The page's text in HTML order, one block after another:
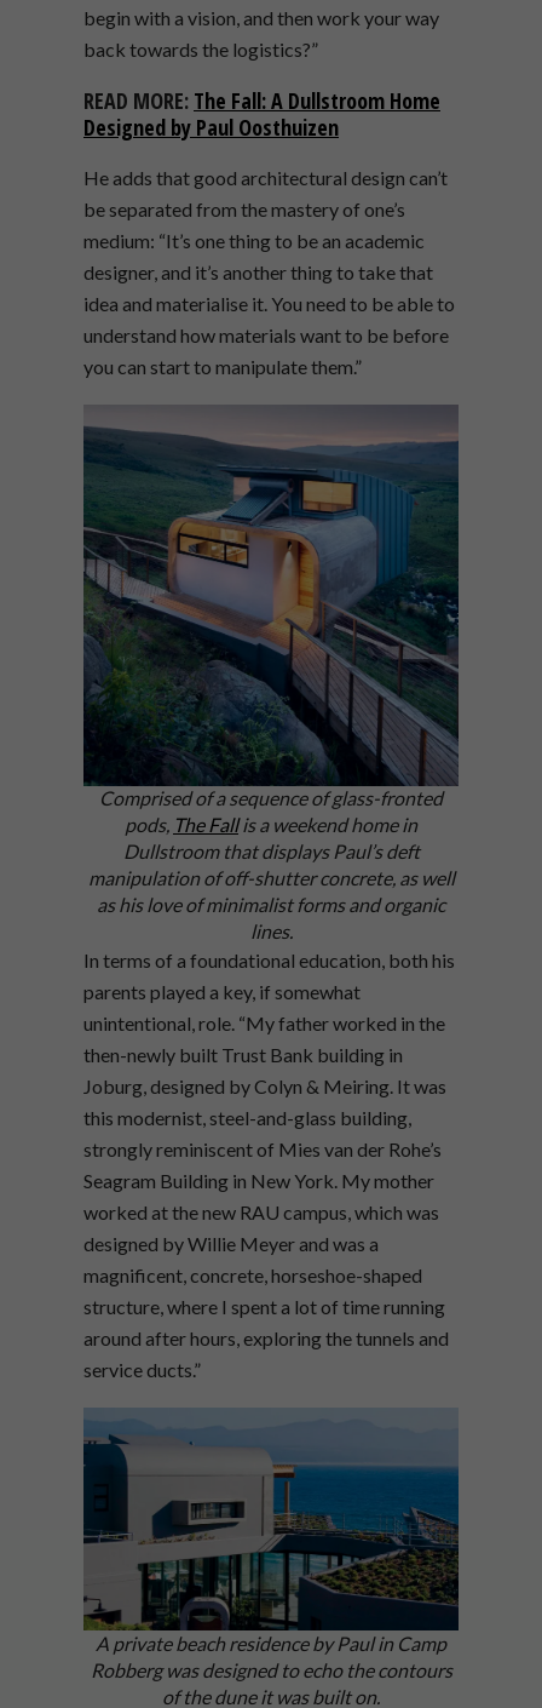
begin with a vision, and then work your way
back towards the logistics?”
READ MORE: The Fall: A Dullstroom Home
Designed by Paul Oosthuizen
He adds that good architectural design can’t
be separated from the mastery of one’s
medium: “It’s one thing to be an academic
designer, and it’s another thing to take that
idea and materialise it. You need to be able to
understand how materials want to be before
you can start to manipulate them.”
Comprised of a sequence of glass-fronted
pods, The Fallis a weekend home in
Dullstroom that displays Paul’s deft
manipulation of off-shutter concrete, as well
as his love of minimalist forms and organic
lines.
In terms of a foundational education, both his
parents played a key, if somewhat
unintentional, role. “My father worked in the
then-newly built Trust Bank building in
Joburg, designed by Colyn & Meiring. It was
this modernist, steel-and-glass building,
strongly reminiscent of Mies van der Rohe’s
Seagram Building in New York. My mother
worked at the new RAU campus, which was
designed by Willie Meyer and was a
magnificent, concrete, horseshoe-shaped
structure, where I spent a lot of time running
around after hours, exploring the tunnels and
service ducts.”
A private beach residence by Paul in Camp
Robberg was designed to echo the contours
of the dune it was built on.